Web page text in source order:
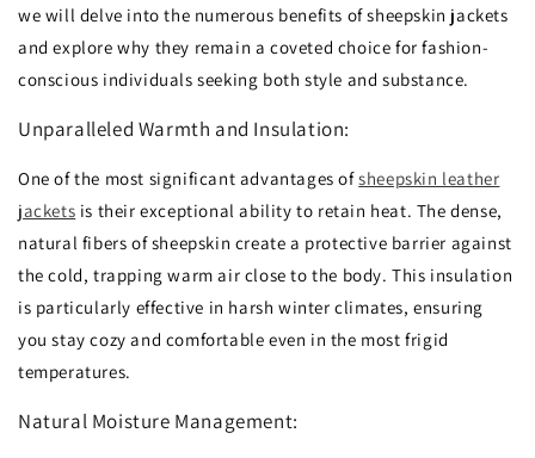
we will delve into the numerous benefits of sheepskin jackets
and explore why they remain a coveted choice for fashion-
conscious individuals seeking both style and substance.
Unparalleled Warmth and Insulation:
One of the most significant advantages ofsheepskin leather
jackets is their exceptional ability to retain heat. The dense,
natural fibers of sheepskin create a protective barrier against
the cold, trapping warm air close to the body. This insulation
is particularly effective in harsh winter climates, ensuring
you stay cozy and comfortable even in the most frigid
temperatures.
Natural Moisture Management: